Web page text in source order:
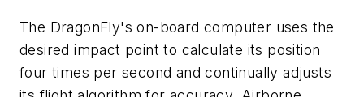
The DragonFly's on-board computer uses the
desired impact point to calculate its position
four times per second and continually adjusts